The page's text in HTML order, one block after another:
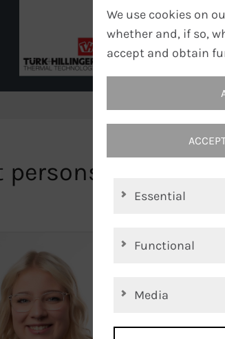
We use cookies on
whether and, if so,
accept and obtain
Essential
Functional
Media